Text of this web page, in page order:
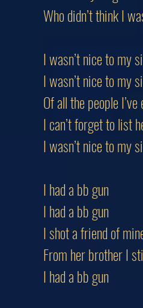
Who didn’t think I
I wasn’t nice to my
I wasn’t nice to my
Of all the people
I can’t forget to list
I wasn’t nice to my
I had a bb gun
I had a bb gun
I shot a friend of
From her brother I
I had a bb gun